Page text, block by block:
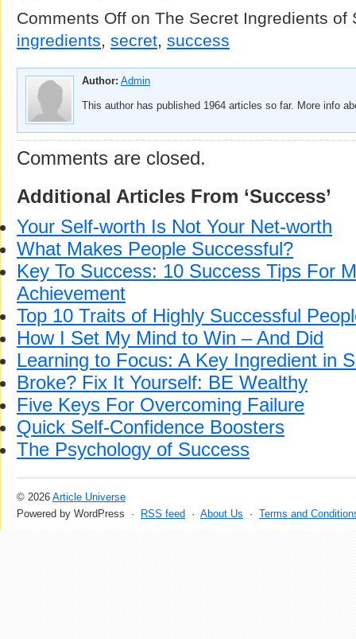
Comments Off on The Secret Ingredients of
ingredients, secret, success
Author: Admin
This author has published 1964 articles so far. More info
Comments are closed.
Additional Articles From ‘Success’
Your Self-worth Is Not Your Net-worth
What Makes People Successful?
Key To Success: 10 Success Tips For
Achievement
Top 10 Traits of Highly Successful
How I Set My Mind to Win – And Did
Learning to Focus: A Key Ingredient in
Broke? Fix It Yourself: BE Wealthy
Five Keys For Overcoming Failure
Quick Self-Confidence Boosters
The Psychology of Success
© 2026 Article Universe
Powered by WordPress ·
RSS feed · About Us · Terms and